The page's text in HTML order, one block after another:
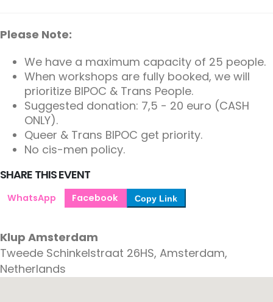
Please Note:
We have a maximum capacity of 25 people.
When workshops are fully booked, we will
prioritize BIPOC & Trans People.
Suggested donation: 7,5 - 20 euro (CASH
ONLY).
Queer & Trans BIPOC get priority.
No cis-men policy.
SHARE THIS EVENT
WhatsApp Facebook Copy Link
Klup Amsterdam
Tweede Schinkelstraat 26HS, Amsterdam,
Netherlands